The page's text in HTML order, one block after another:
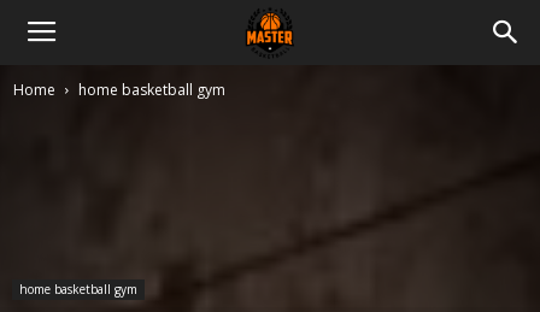
Master
Home home basketball gym
home basketball gym